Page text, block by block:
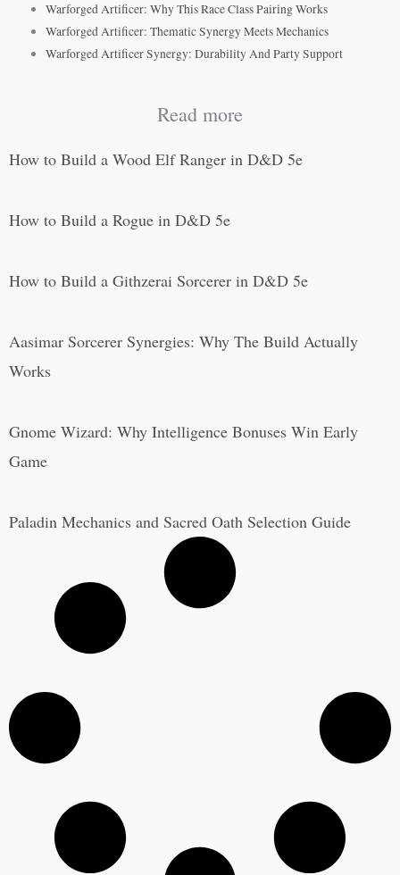
Warforged Artificer: Why This Race Class Pairing Works
Warforged Artificer: Thematic Synergy Meets Mechanics
Warforged Artificer Synergy: Durability And Party Support
Read more
How to Build a Wood Elf Ranger in D&D 5e
How to Build a Rogue in D&D 5e
How to Build a Githzerai Sorcerer in D&D 5e
Aasimar Sorcerer Synergies: Why The Build Actually
Works
Gnome Wizard: Why Intelligence Bonuses Win Early
Game
Paladin Mechanics and Sacred Oath Selection Guide